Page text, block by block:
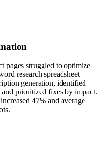
pages struggled to optimize
research spreadsheet
generation, identified
and prioritized fixes by impact.
47% and average